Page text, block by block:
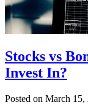
Stocks vs
Invest In?
Posted on March 15,